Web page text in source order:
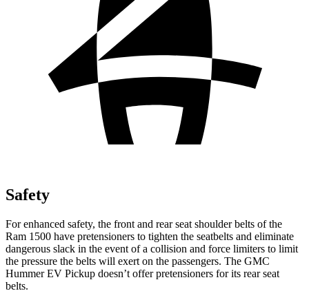
Safety
For enhanced safety, the front and rear seat shoulder belts of the
Ram 1500 have pretensioners to tighten the seatbelts and eliminate
dangerous slack in the event of a collision and force limiters to limit
the pressure the belts will exert on the passengers. The GMC
Hummer EV Pickup doesn’t offer pretensioners for its rear seat
belts.